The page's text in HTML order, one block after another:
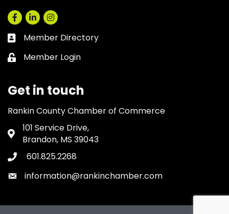
Facebook
LinkedInInstagram
Business card icon
Member Directory
Lock icon
Member Login
Get in touch
Rankin County Chamber of Commerce
Address & Map
101 Service Drive,
Brandon, MS 39043
Phone icon
601.825.2268
Envelope icon
information@rankinchamber.com